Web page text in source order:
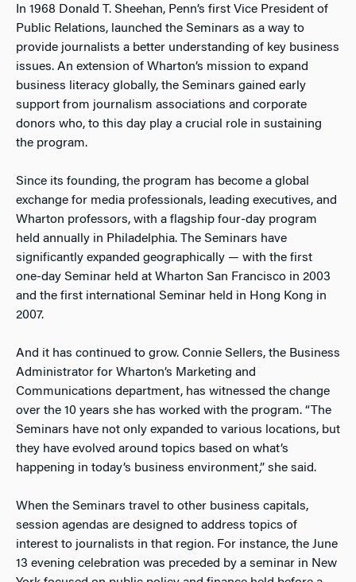
In 1968 Donald T. Sheehan, Penn’s first Vice President of
Public Relations, launched the Seminars as a way to
provide journalists a better understanding of key business
issues. An extension of Wharton’s mission to expand
business literacy globally, the Seminars gained early
support from journalism associations and corporate
donors who, to this day play a crucial role in sustaining
the program.
Since its founding, the program has become a global
exchange for media professionals, leading executives, and
Wharton professors, with a flagship four-day program
held annually in Philadelphia. The Seminars have
significantly expanded geographically — with the first
one-day Seminar held at Wharton San Francisco in 2003
and the first international Seminar held in Hong Kong in
2007.
And it has continued to grow. Connie Sellers, the Business
Administrator for Wharton’s Marketing and
Communications department, has witnessed the change
over the 10 years she has worked with the program. “The
Seminars have not only expanded to various locations, but
they have evolved around topics based on what’s
happening in today’s business environment,” she said.
When the Seminars travel to other business capitals,
session agendas are designed to address topics of
interest to journalists in that region. For instance, the June
13 evening celebration was preceded by a seminar in New